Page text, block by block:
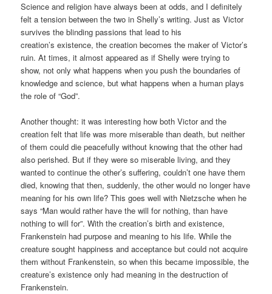
Science and religion have always been at odds, and I definitely
felt a tension between the two in Shelly’s writing. Just as Victor
survives the blinding passions that lead to his
creation’s existence, the creation becomes the maker of Victor’s
ruin. At times, it almost appeared as if Shelly were trying to
show, not only what happens when you push the boundaries of
knowledge and science, but what happens when a human plays
the role of “God”.
Another thought: it was interesting how both Victor and the
creation felt that life was more miserable than death, but neither
of them could die peacefully without knowing that the other had
also perished. But if they were so miserable living, and they
wanted to continue the other’s suffering, couldn’t one have them
died, knowing that then, suddenly, the other would no longer have
meaning for his own life? This goes well with Nietzsche when he
says “Man would rather have the will for nothing, than have
nothing to will for”. With the creation’s birth and existence,
Frankenstein had purpose and meaning to his life. While the
creature sought happiness and acceptance but could not acquire
them without Frankenstein, so when this became impossible, the
creature’s existence only had meaning in the destruction of
Frankenstein.